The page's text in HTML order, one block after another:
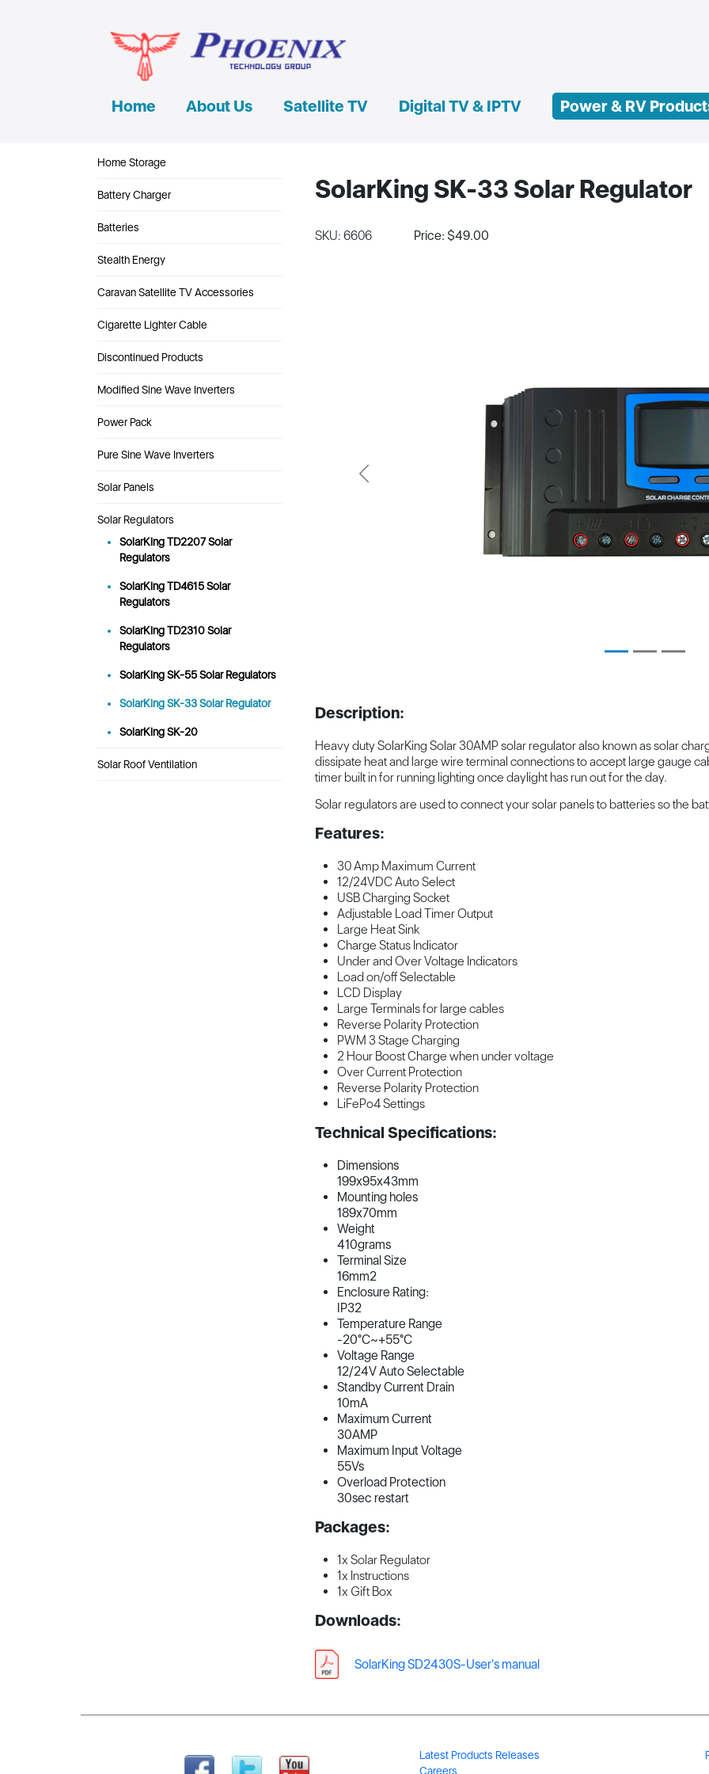
Home About Us Satellite TV Digital TV & IPTV Power & RV
Home Storage
Battery Charger
Batteries
Stealth Energy
Caravan Satellite TV Accessories
Cigarette Lighter Cable
Discontinued Products
Modified Sine Wave Inverters
Power Pack
Pure Sine Wave Inverters
Solar Panels
Solar Regulators
SolarKing TD2207 Solar
Regulators
SolarKing TD4615 Solar
Regulators
SolarKing TD2310 Solar
Regulators
SolarKing SK-55 Solar Regulators
SolarKing SK-33 Solar Regulator
SolarKing SK-20
Solar Roof Ventilation
SolarKing SK-33 Solar Regulator
SKU: 6606 Price: $49.00
Previous
Description:
Heavy duty SolarKing Solar 30AMP solar regulator also known as solar
dissipate heat and large wire terminal connections to accept large gauge
timer built in for running lighting once daylight has run out for the day.
Solar regulators are used to connect your solar panels to batteries so the
Features:
30 Amp Maximum Current
12/24VDC Auto Select
USB Charging Socket
Adjustable Load Timer Output
Large Heat Sink
Charge Status Indicator
Under and Over Voltage Indicators
Load on/off Selectable
LCD Display
Large Terminals for large cables
Reverse Polarity Protection
PWM 3 Stage Charging
2 Hour Boost Charge when under voltage
Over Current Protection
Reverse Polarity Protection
LiFePo4 Settings
Technical Specifications:
Dimensions
199x95x43mm
Mounting holes
189x70mm
Weight
410grams
Terminal Size
16mm2
Enclosure Rating:
IP32
Temperature Range
-20°C~+55°C
Voltage Range
12/24V Auto Selectable
Standby Current Drain
10mA
Maximum Current
30AMP
Maximum Input Voltage
55Vs
Overload Protection
30sec restart
Packages:
1x Solar Regulator
1x Instructions
1x Gift Box
Downloads:
SolarKing SD2430S-User's manual
Latest Products Releases
Careers